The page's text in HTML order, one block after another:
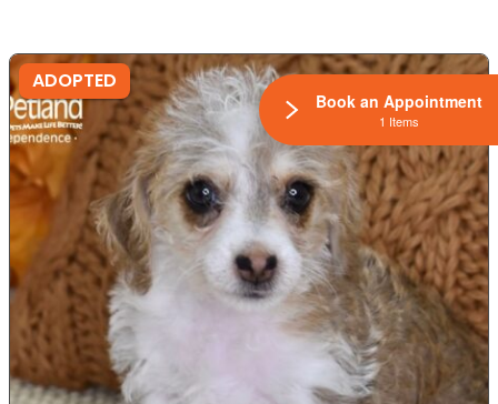
ADOPTED
Book an Appointment
1 Items